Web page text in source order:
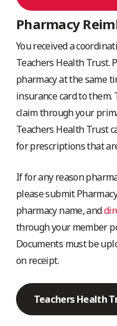
Pharmacy
You received a
Teachers Health Trust.
pharmacy at the same
insurance card to
claim through your
Teachers Health Trust
for prescriptions that
If for any reason
please submit
pharmacy name, and
through your member
Documents must be
on receipt.
Teachers Health